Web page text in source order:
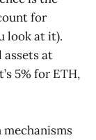
for
look at it).
at
5% for ETH,